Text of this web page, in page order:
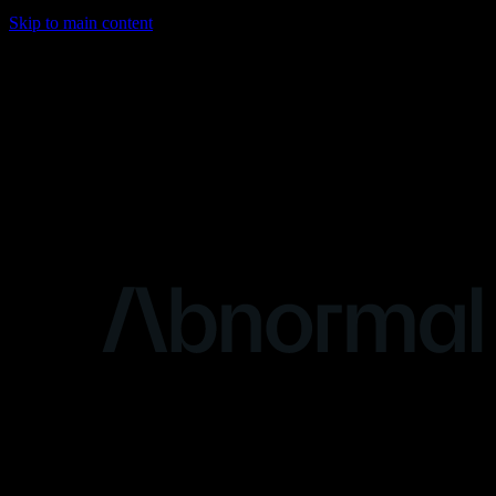
Skip to main content